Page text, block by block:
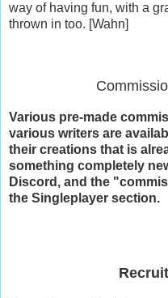
way of having fun, with a
thrown in too. [Wahn]
Various pre-made
various writers are
their creations that is
something completely
Discord, and the
the Singleplayer section.